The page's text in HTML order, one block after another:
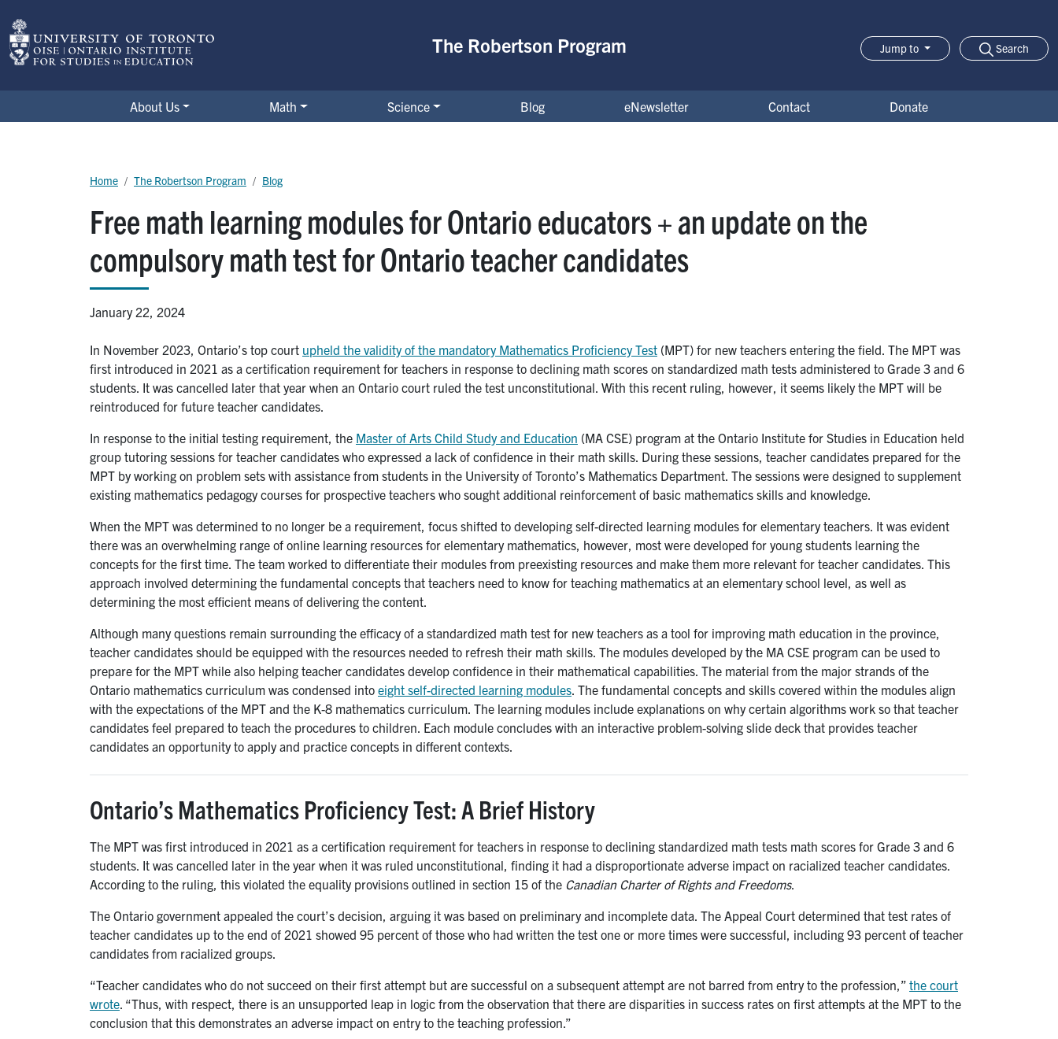
The Robertson Program Jump to Search
The Robertson Program
About Us Math Science Blog eNewsletter Contact Donate
Free math learning modules for Ontario educators + an update on the
compulsory math test for Ontario teacher candidates
January 22, 2024
Breadcrumb
Home The Robertson Program Blog
In November 2023, Ontario’s top court upheld the validity of the mandatory Mathematics Proficiency Test (MPT) for new teachers entering the field. The MPT was
first introduced in 2021 as a certification requirement for teachers in response to declining math scores on standardized math tests administered to Grade 3 and 6
students. It was cancelled later that year when an Ontario court ruled the test unconstitutional. With this recent ruling, however, it seems likely the MPT will be
reintroduced for future teacher candidates.
In response to the initial testing requirement, the Master of Arts Child Study and Education (MA CSE) program at the Ontario Institute for Studies in Education held
group tutoring sessions for teacher candidates who expressed a lack of confidence in their math skills. During these sessions, teacher candidates prepared for the
MPT by working on problem sets with assistance from students in the University of Toronto’s Mathematics Department. The sessions were designed to supplement
existing mathematics pedagogy courses for prospective teachers who sought additional reinforcement of basic mathematics skills and knowledge.
When the MPT was determined to no longer be a requirement, focus shifted to developing self-directed learning modules for elementary teachers. It was evident
there was an overwhelming range of online learning resources for elementary mathematics, however, most were developed for young students learning the
concepts for the first time. The team worked to differentiate their modules from preexisting resources and make them more relevant for teacher candidates. This
approach involved determining the fundamental concepts that teachers need to know for teaching mathematics at an elementary school level, as well as
determining the most efficient means of delivering the content.
Although many questions remain surrounding the efficacy of a standardized math test for new teachers as a tool for improving math education in the province,
teacher candidates should be equipped with the resources needed to refresh their math skills. The modules developed by the MA CSE program can be used to
prepare for the MPT while also helping teacher candidates develop confidence in their mathematical capabilities. The material from the major strands of the
Ontario mathematics curriculum was condensed into eight self-directed learning modules . The fundamental concepts and skills covered within the modules align
with the expectations of the MPT and the K-8 mathematics curriculum. The learning modules include explanations on why certain algorithms work so that teacher
candidates feel prepared to teach the procedures to children. Each module concludes with an interactive problem-solving slide deck that provides teacher
candidates an opportunity to apply and practice concepts in different contexts.
Ontario’s Mathematics Proficiency Test: A Brief History
The MPT was first introduced in 2021 as a certification requirement for teachers in response to declining standardized math tests math scores for Grade 3 and 6
students. It was cancelled later in the year when it was ruled unconstitutional, finding it had a disproportionate adverse impact on racialized teacher candidates.
According to the ruling, this violated the equality provisions outlined in section 15 of the Canadian Charter of Rights and Freedoms.
The Ontario government appealed the court’s decision, arguing it was based on preliminary and incomplete data. The Appeal Court determined that test rates of
teacher candidates up to the end of 2021 showed 95 percent of those who had written the test one or more times were successful, including 93 percent of teacher
candidates from racialized groups.
“Teacher candidates who do not succeed on their first attempt but are successful on a subsequent attempt are not barred from entry to the profession,” the court
wrote . “Thus, with respect, there is an unsupported leap in logic from the observation that there are disparities in success rates on first attempts at the MPT to the
conclusion that this demonstrates an adverse impact on entry to the teaching profession.”